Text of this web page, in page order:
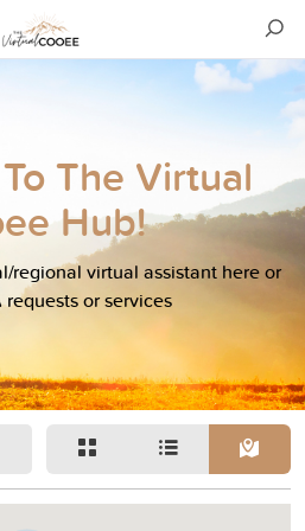
The Virtual
Hub!
regional virtual assistant here or
requests or services